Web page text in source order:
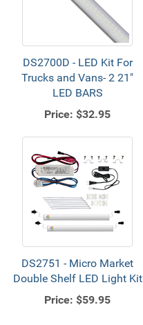
DS2700D - LED Kit For
Trucks and Vans- 2 21"
LED BARS
Price: $32.95
DS2751 - Micro Market
Double Shelf LED Light Kit
Price: $59.95